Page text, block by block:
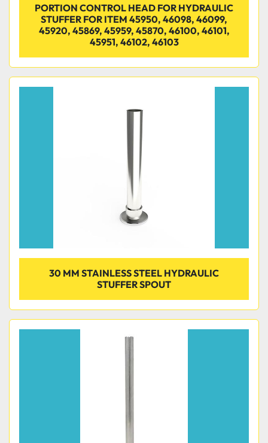
PORTION CONTROL HEAD FOR HYDRAULIC
STUFFER FOR ITEM 45950, 46098, 46099,
45920, 45869, 45959, 45870, 46100, 46101,
45951, 46102, 46103
30 MM STAINLESS STEEL HYDRAULIC
STUFFER SPOUT